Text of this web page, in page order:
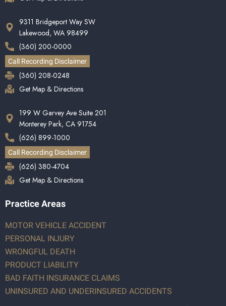
9311 Bridgeport Way SW
Lakewood, WA 98499
(360) 200-0000
Call Recording Disclaimer
(360) 208-0248
Get Map & Directions
199 W Garvey Ave Suite 201
Monterey Park, CA 91754
(626) 899-1000
Call Recording Disclaimer
(626) 380-4704
Get Map & Directions
Practice Areas
MOTOR VEHICLE ACCIDENT
PERSONAL INJURY
WRONGFUL DEATH
PRODUCT LIABILITY
BAD FAITH INSURANCE CLAIMS
UNINSURED AND UNDERINSURED ACCIDENTS